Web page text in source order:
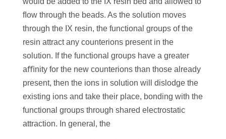
ﬂow through the beads. As the solution moves
through the IX resin, the functional groups of the
resin attract any counterions present in the
solution. If the functional groups have a greater
aﬃnity for the new counterions than those already
present, then the ions in solution will dislodge the
existing ions and take their place, bonding with the
functional groups through shared electrostatic
attraction. In general, the